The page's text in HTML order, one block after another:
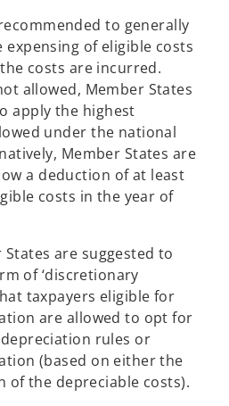
to generally
of eligible costs
costs are incurred.
allowed, Member States
apply the highest
under the national
Member States are
a deduction of at least
costs in the year of
are suggested to
of ‘discretionary
taxpayers eligible for
are allowed to opt for
rules or
(based on either the
of the depreciable costs).